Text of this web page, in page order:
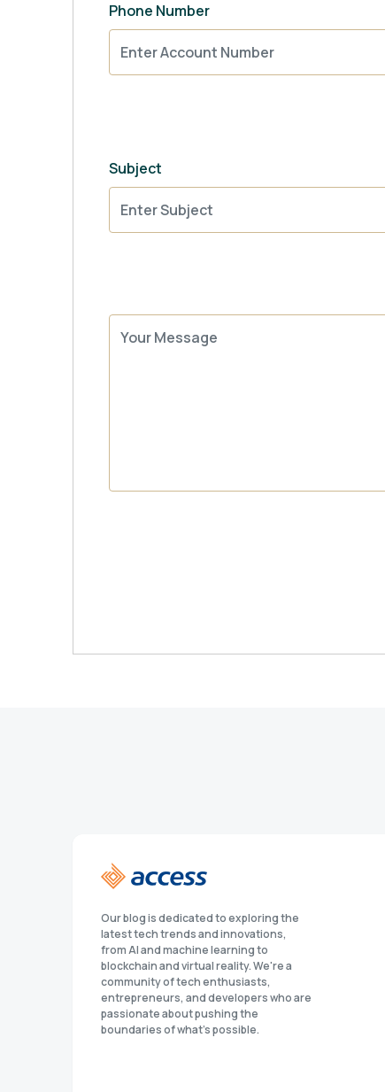
Phone Number
Subject
Our blog is dedicated to exploring the
latest tech trends and innovations,
from AI and machine learning to
blockchain and virtual reality. We're a
community of tech enthusiasts,
entrepreneurs, and developers who are
passionate about pushing the
boundaries of what's possible.